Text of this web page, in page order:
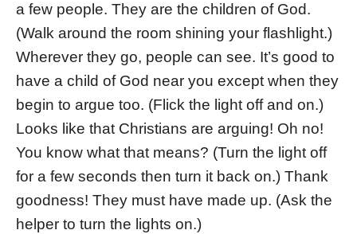
a few people. They are the children of God.
(Walk around the room shining your flashlight.)
Wherever they go, people can see. It’s good to
have a child of God near you except when they
begin to argue too. (Flick the light off and on.)
Looks like that Christians are arguing! Oh no!
You know what that means? (Turn the light off
for a few seconds then turn it back on.) Thank
goodness! They must have made up. (Ask the
helper to turn the lights on.)